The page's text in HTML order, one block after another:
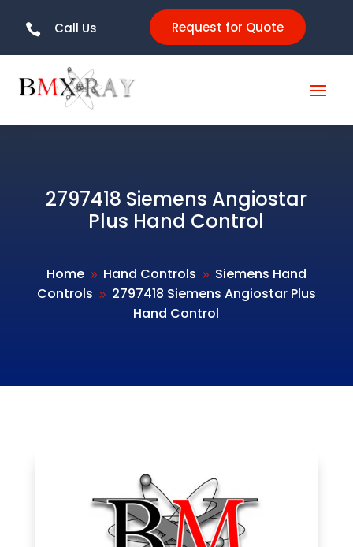
 Call Us Request for Quote
2797418 Siemens Angiostar
Plus Hand Control
Home 9 Hand Controls 9 Siemens Hand
Controls 9 2797418 Siemens Angiostar Plus
Hand Control